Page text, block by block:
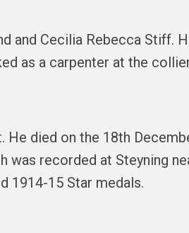
and Cecilia Rebecca Stiff.
as a carpenter at the
died on the 18th
was recorded at Steyning
1914-15 Star medals.